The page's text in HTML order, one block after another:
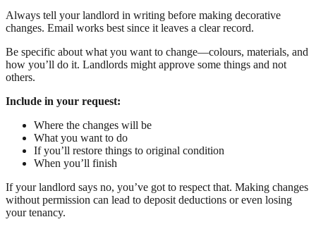
Always tell your landlord in writing before making decorative
changes. Email works best since it leaves a clear record.
Be specific about what you want to change—colours, materials, and
how you’ll do it. Landlords might approve some things and not
others.
Include in your request:
Where the changes will be
What you want to do
If you’ll restore things to original condition
When you’ll finish
If your landlord says no, you’ve got to respect that. Making changes
without permission can lead to deposit deductions or even losing
your tenancy.